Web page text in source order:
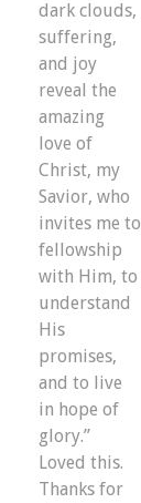
dark clouds,
suffering,
and joy
reveal the
amazing
love of
Christ, my
Savior, who
invites me to
fellowship
with Him, to
understand
His
promises,
and to live
in hope of
glory.”
Loved this.
Thanks for